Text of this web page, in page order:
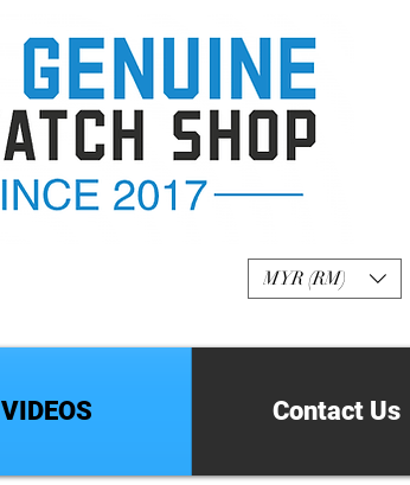
VIDEOS Contact Us
MYR (RM)